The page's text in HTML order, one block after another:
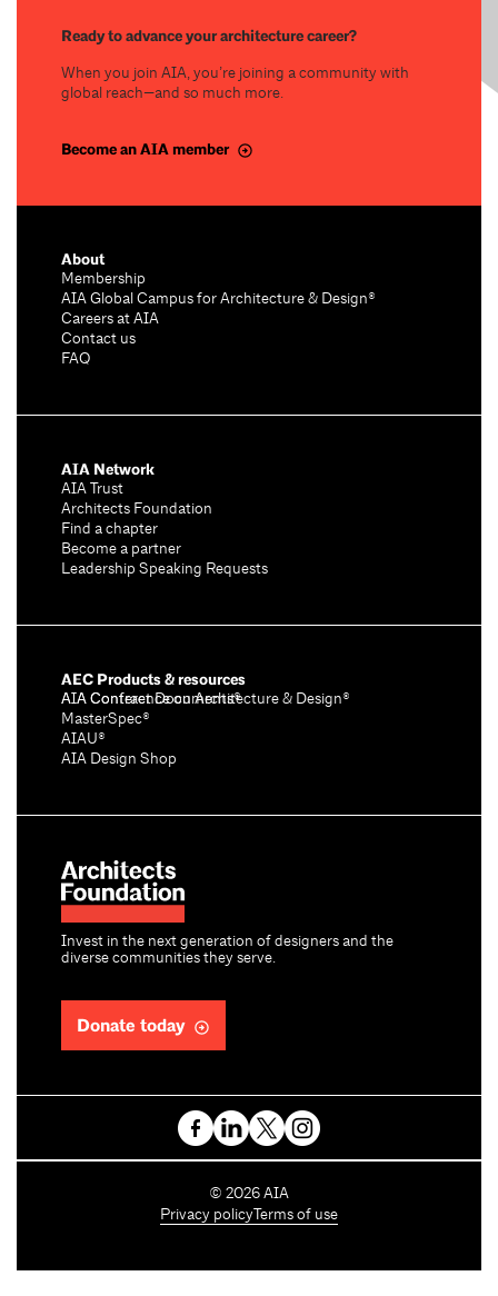
Ready to advance your architecture career?
When you join AIA, you’re joining a community with
global reach—and so much more.
Become an AIA member
Invest in the next generation of designers and the
diverse communities they serve.
Donate today
About
Membership
AIA Global Campus for Architecture & Design®
Careers at AIA
Contact us
FAQ
AIA Network
AIA Trust
Architects Foundation
Find a chapter
Become a partner
Leadership Speaking Requests
AEC Products & resources
AIA Conference on Architecture & Design®
AIA Contract Documents®
MasterSpec®
AIAU®
AIA Design Shop
C
o
© 2026 AIA
Privacy policy Terms of use